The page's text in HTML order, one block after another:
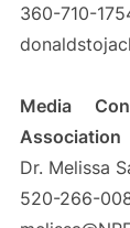
360-710-
Media
Association
Dr. Melissa
520-266-